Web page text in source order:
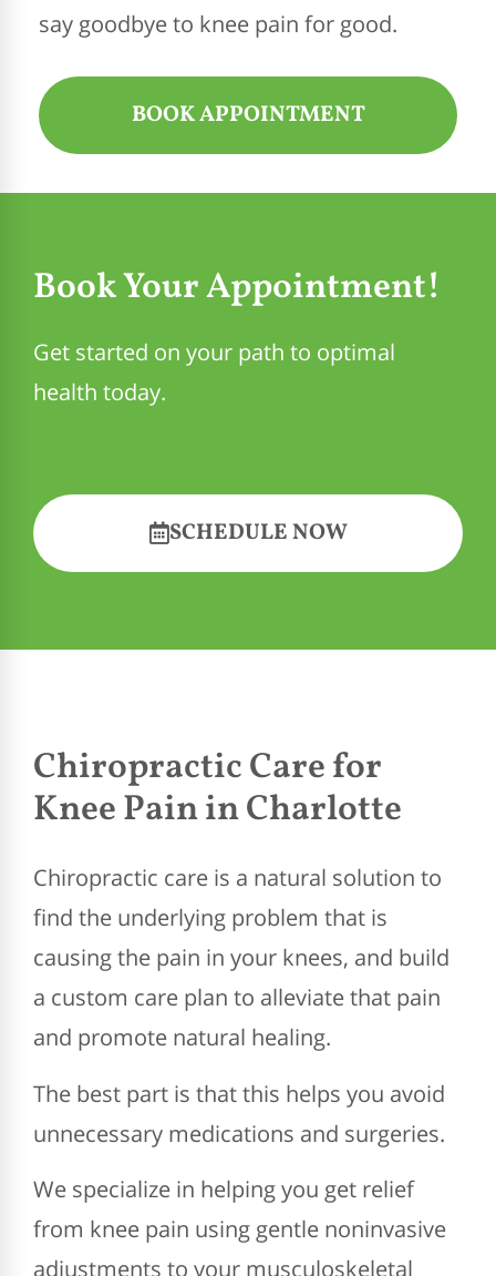
say goodbye to knee pain for good.
BOOK APPOINTMENT
Book Your Appointment!
Get started on your path to optimal
health today.
SCHEDULE NOW
Chiropractic Care for
Knee Pain in Charlotte
Chiropractic care is a natural solution to
find the underlying problem that is
causing the pain in your knees, and build
a custom care plan to alleviate that pain
and promote natural healing.
The best part is that this helps you avoid
unnecessary medications and surgeries.
We specialize in helping you get relief
from knee pain using gentle noninvasive
adjustments to your musculoskeletal